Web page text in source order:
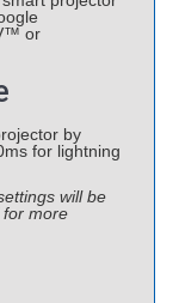
or
by
for lightning
will be
for more